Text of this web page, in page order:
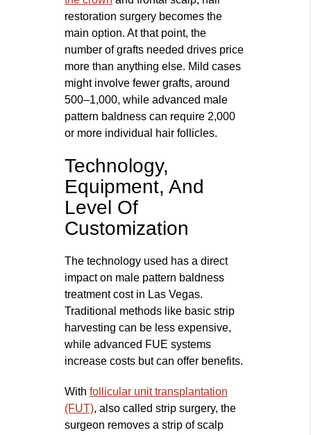
restoration surgery becomes the
main option. At that point, the
number of grafts needed drives price
more than anything else. Mild cases
might involve fewer grafts, around
500–1,000, while advanced male
pattern baldness can require 2,000
or more individual hair follicles.
Technology,
Equipment, And
Level Of
Customization
The technology used has a direct
impact on male pattern baldness
treatment cost in Las Vegas.
Traditional methods like basic strip
harvesting can be less expensive,
while advanced FUE systems
increase costs but can offer benefits.
Withfollicular unit transplantation
(FUT), also called strip surgery, the
surgeon removes a strip of scalp